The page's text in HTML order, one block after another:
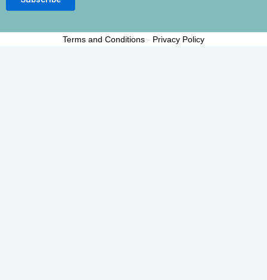
Terms and Conditions - Privacy Policy